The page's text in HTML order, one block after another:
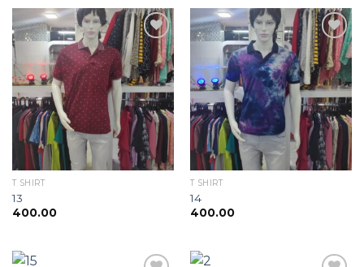
Add to
wishlist
T SHIRT
13
400.00
Add to
wishlist
T SHIRT
14
400.00